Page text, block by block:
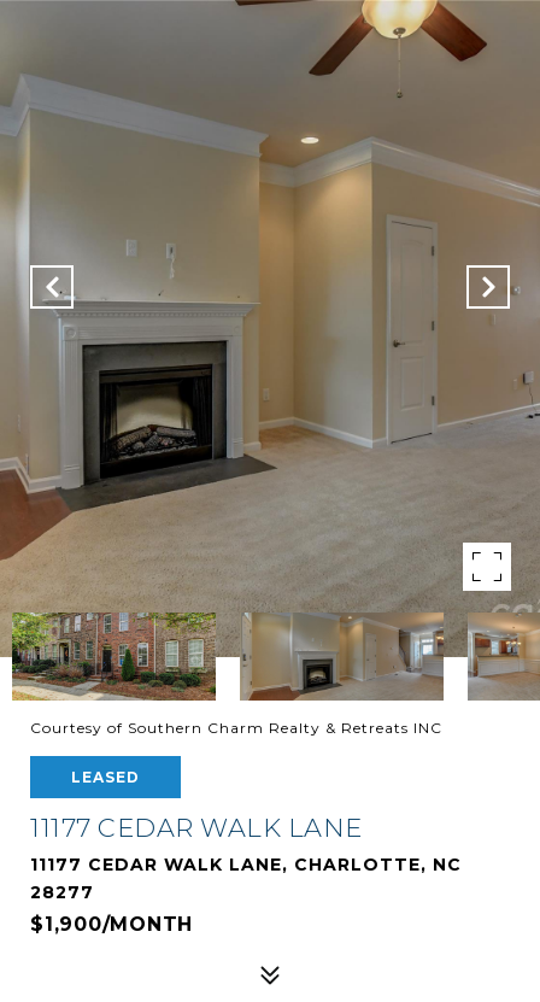
Courtesy of Southern Charm Realty & Retreats INC
LEASED
11177 CEDAR WALK LANE
11177 CEDAR WALK LANE, CHARLOTTE, NC
28277
$1,900/MONTH